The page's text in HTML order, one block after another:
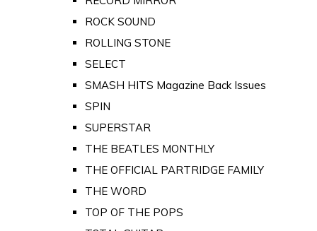
ROCK SOUND
ROLLING STONE
SELECT
SMASH HITS Magazine Back Issues
SPIN
SUPERSTAR
THE BEATLES MONTHLY
THE OFFICIAL PARTRIDGE FAMILY
THE WORD
TOP OF THE POPS